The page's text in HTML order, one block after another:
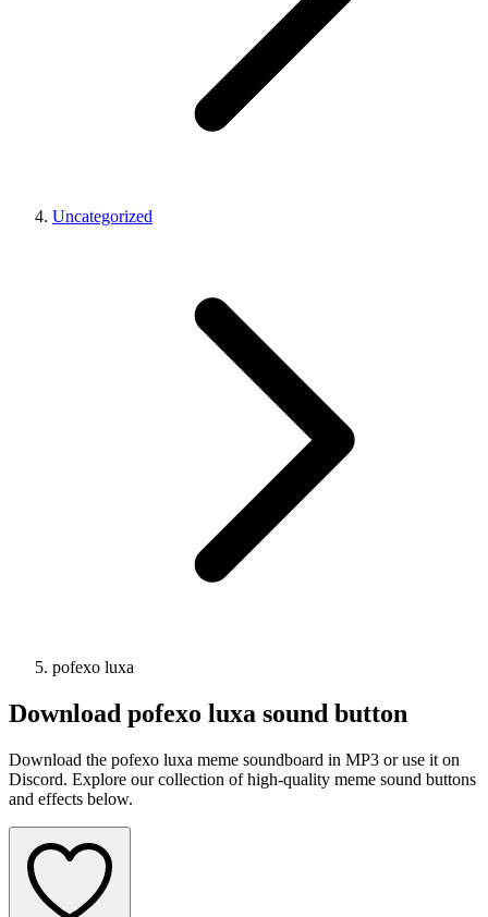
Uncategorized
pofexo luxa
Download pofexo luxa sound button
Download the pofexo luxa meme soundboard in MP3 or use it on
Discord. Explore our collection of high-quality meme sound buttons
and effects below.